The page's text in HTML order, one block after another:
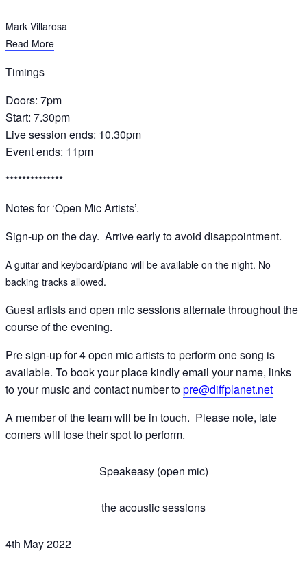
Mark Villarosa
Read More
Timings
Doors: 7pm
Start: 7.30pm
Live session ends: 10.30pm
Event ends: 11pm
**************
Notes for ‘Open Mic Artists’.
Sign-up on the day. Arrive early to avoid disappointment.
A guitar and keyboard/piano will be available on the night. No
backing tracks allowed.
Guest artists and open mic sessions alternate throughout the
course of the evening.
Pre sign-up for 4 open mic artists to perform one song is
available. To book your place kindly email your name, links
to your music and contact number topre@diffplanet.net
A member of the team will be in touch. Please note, late
comers will lose their spot to perform.
Speakeasy (open mic)
the acoustic sessions
4th May 2022